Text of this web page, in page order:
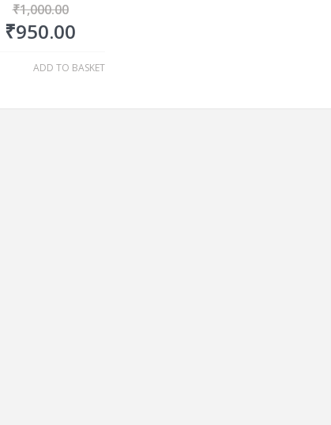
₹1,000.00
₹950.00
ADD TO BASKET